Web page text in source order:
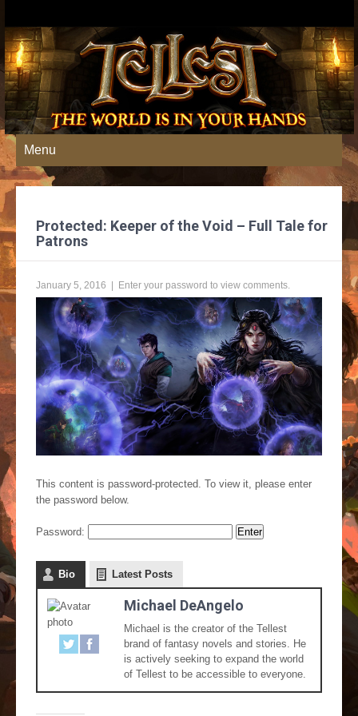
Menu
Protected: Keeper of the Void – Full Tale for
Patrons
January 5, 2016 | Enter your password to view comments.
This content is password-protected. To view it, please enter
the password below.
Password:
Bio Latest Posts
Michael DeAngelo
Michael is the creator of the Tellest
brand of fantasy novels and stories. He
is actively seeking to expand the world
of Tellest to be accessible to everyone.